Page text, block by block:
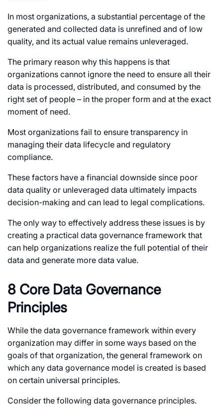
In most organizations, a substantial percentage of the
generated and collected data is unrefined and of low
quality, and its actual value remains unleveraged.
The primary reason why this happens is that
organizations cannot ignore the need to ensure all their
data is processed, distributed, and consumed by the
right set of people – in the proper form and at the exact
moment of need.
Most organizations fail to ensure transparency in
managing their data lifecycle and regulatory
compliance.
These factors have a financial downside since poor
data quality or unleveraged data ultimately impacts
decision-making and can lead to legal complications.
The only way to effectively address these issues is by
creating a practical data governance framework that
can help organizations realize the full potential of their
data and generate more data value.
8 Core Data Governance
Principles
While the data governance framework within every
organization may differ in some ways based on the
goals of that organization, the general framework on
which any data governance model is created is based
on certain universal principles.
Consider the following data governance principles.